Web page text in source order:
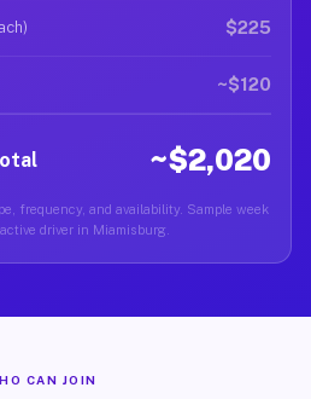
$225
~$120
~$2,020
frequency, and availability. Sample week
driver in Miamisburg.
CAN JOIN